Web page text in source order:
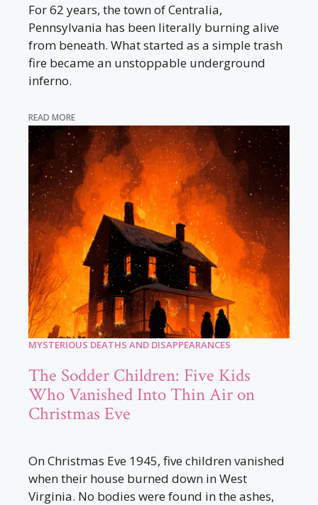
For 62 years, the town of Centralia,
Pennsylvania has been literally burning alive
from beneath. What started as a simple trash
fire became an unstoppable underground
inferno.
READ MORE
MYSTERIOUS DEATHS AND DISAPPEARANCES
The Sodder Children: Five Kids
Who Vanished Into Thin Air on
Christmas Eve
On Christmas Eve 1945, five children vanished
when their house burned down in West
Virginia. No bodies were found in the ashes,